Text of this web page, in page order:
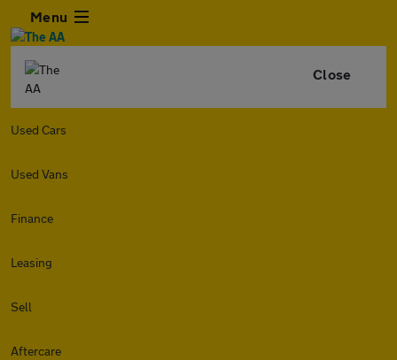
Menu
Close
Used Cars
Used Vans
Finance
Leasing
Sell
Aftercare